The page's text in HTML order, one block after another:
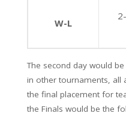
W-L
The second day would
in other tournaments, all
the final placement for
the Finals would be the